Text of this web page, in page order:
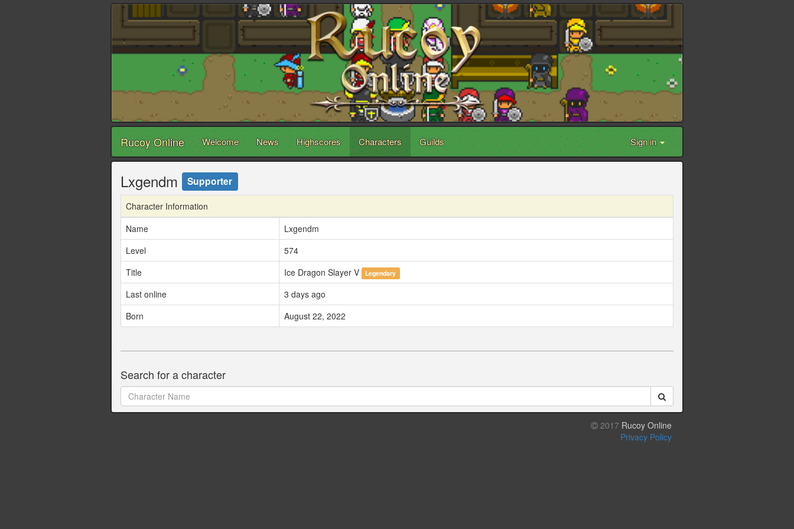
Rucoy Online Welcome News Highscores Characters Guilds Sign in
Lxgendm Supporter
Character Information
Name
Lxgendm
Level
574
Title
Ice Dragon Slayer V Legendary
Last online
3 days ago
Born
August 22, 2022
Search for a character
2017 Rucoy Online
Privacy Policy